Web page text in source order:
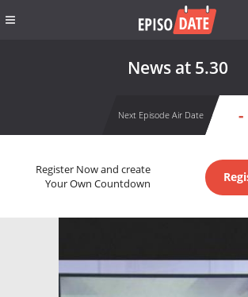
News at 5.30
Next Episode Air Date -
Register Now and create
Your Own Countdown